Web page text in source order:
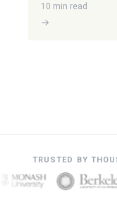
10 min read
→
TRUSTED BY